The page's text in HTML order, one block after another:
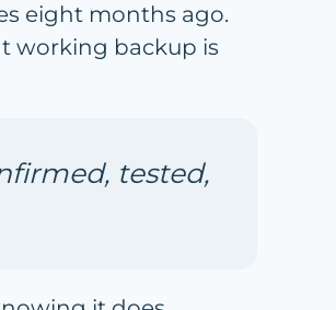
eight months ago.
working backup is
tested,